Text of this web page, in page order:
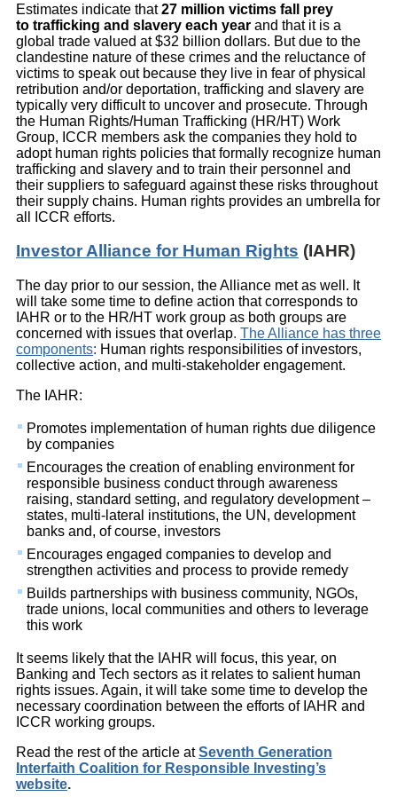
Estimates indicate that27 million victims fall prey
to trafficking and slavery each year and that it is a
global trade valued at $32 billion dollars. But due to the
clandestine nature of these crimes and the reluctance of
victims to speak out because they live in fear of physical
retribution and/or deportation, trafficking and slavery are
typically very difficult to uncover and prosecute. Through
the Human Rights/Human Trafficking (HR/HT) Work
Group, ICCR members ask the companies they hold to
adopt human rights policies that formally recognize human
trafficking and slavery and to train their personnel and
their suppliers to safeguard against these risks throughout
their supply chains. Human rights provides an umbrella for
all ICCR efforts.
Investor Alliance for Human Rights (IAHR)
The day prior to our session, the Alliance met as well. It
will take some time to define action that corresponds to
IAHR or to the HR/HT work group as both groups are
concerned with issues that overlap. The Alliance has three
components: Human rights responsibilities of investors,
collective action, and multi-stakeholder engagement.
The IAHR:
Promotes implementation of human rights due diligence
by companies
Encourages the creation of enabling environment for
responsible business conduct through awareness
raising, standard setting, and regulatory development –
states, multi-lateral institutions, the UN, development
banks and, of course, investors
Encourages engaged companies to develop and
strengthen activities and process to provide remedy
Builds partnerships with business community, NGOs,
trade unions, local communities and others to leverage
this work
It seems likely that the IAHR will focus, this year, on
Banking and Tech sectors as it relates to salient human
rights issues. Again, it will take some time to develop the
necessary coordination between the efforts of IAHR and
ICCR working groups.
Read the rest of the article at Seventh Generation
Interfaith Coalition for Responsible Investing’s
website.